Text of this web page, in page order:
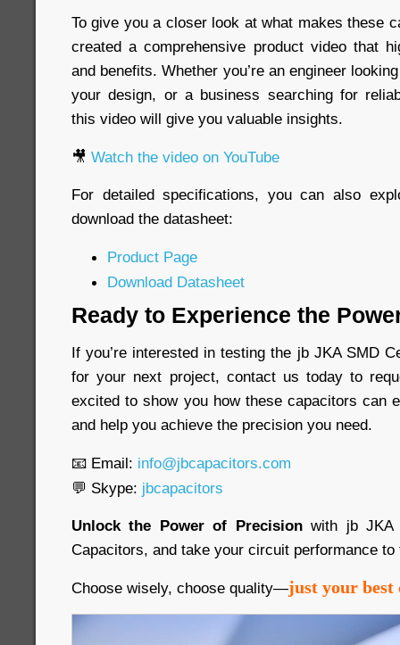
To give you a closer look at what makes these
created a comprehensive product video that
and benefits. Whether you’re an engineer
your design, or a business searching for
this video will give you valuable insights.
🎥 Watch the video on YouTube
For detailed specifications, you can also
download the datasheet:
Product Page
Download Datasheet
Ready to Experience the
If you’re interested in testing the jb JKA SMD
for your next project, contact us today to
excited to show you how these capacitors can
and help you achieve the precision you need.
📧 Email: info@jbcapacitors.com
💬 Skype: jbcapacitors
Unlock the Power of Precisionwith jb JKA
Capacitors, and take your circuit performance
Choose wisely, choose quality—just your best